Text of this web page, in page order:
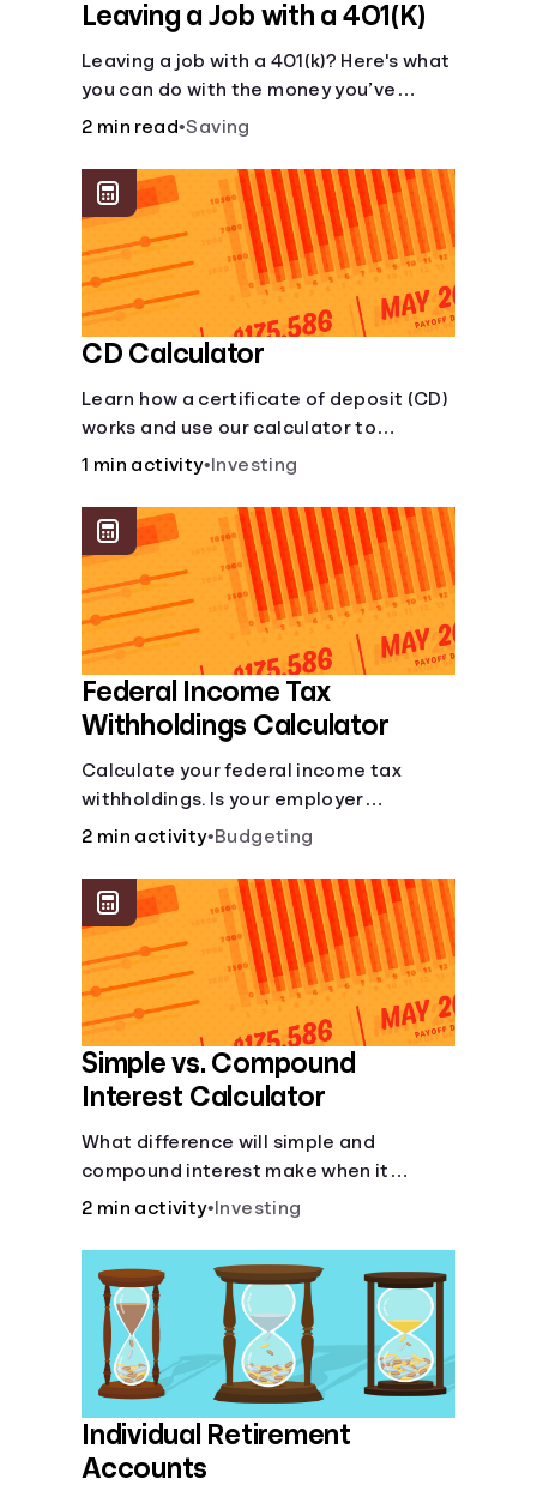
Leaving a Job with a 401(K)
Leaving a job with a 401(k)? Here's what
you can do with the money you’ve
saved.
2 min read•Saving
CD Calculator
Learn how a certificate of deposit (CD)
works and use our calculator to
estimate how much your savings can
1 min activity• Investing
Federal Income Tax
Withholdings Calculator
Calculate your federal income tax
withholdings. Is your employer
withholding the right amount from each
2 min activity•Budgeting
Simple vs. Compound
Interest Calculator
What difference will simple and
compound interest make when it
comes to your principal?
2 min activity• Investing
Individual Retirement
Accounts